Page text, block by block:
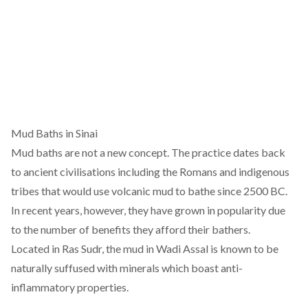
Mud Baths in Sinai
Mud baths are not a new concept. The practice dates back
to ancient civilisations including the Romans and indigenous
tribes that would use volcanic mud to bathe since 2500 BC.
In recent years, however, they have grown in popularity due
to the number of benefits they afford their bathers.
Located in Ras Sudr, the mud in Wadi Assal is known to be
naturally suffused with minerals which boastanti-
inflammatoryproperties.